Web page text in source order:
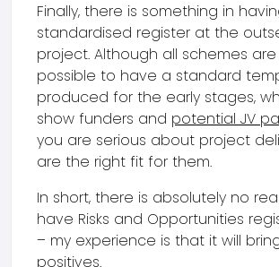
Finally, there is something in
standardised register at the
project. Although all schemes are
possible to have a standard
produced for the early stages,
show funders and potential JV
you are serious about project
are the right fit for them.
In short, there is absolutely no
have Risks and Opportunities
– my experience is that it will
positives.